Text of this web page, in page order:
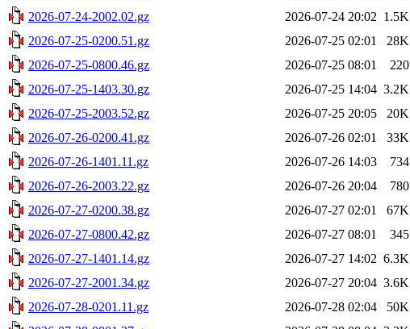
2026-07-24-2002.02.gz
2026-07-24 20:02 1.5K
2026-07-25-0200.51.gz
2026-07-25 02:01
28K
2026-07-25-0800.46.gz
2026-07-25 08:01
220
2026-07-25-1403.30.gz
2026-07-25 14:04 3.2K
2026-07-25-2003.52.gz
2026-07-25 20:05
20K
2026-07-26-0200.41.gz
2026-07-26 02:01
33K
2026-07-26-1401.11.gz
2026-07-26 14:03
734
2026-07-26-2003.22.gz
2026-07-26 20:04
780
2026-07-27-0200.38.gz
2026-07-27 02:01
67K
2026-07-27-0800.42.gz
2026-07-27 08:01
345
2026-07-27-1401.14.gz
2026-07-27 14:02 6.3K
2026-07-27-2001.34.gz
2026-07-27 20:04 3.6K
2026-07-28-0201.11.gz
2026-07-28 02:04
50K